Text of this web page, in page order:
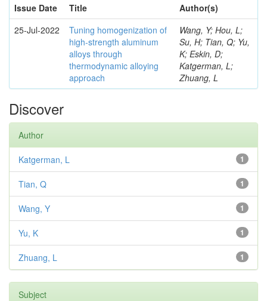
Issue Date
Title
Author(s)
25-Jul-2022
Tuning homogenization of
high-strength aluminum
alloys through
thermodynamic alloying
approach
Wang, Y; Hou, L;
Su, H; Tian, Q; Yu,
K; Eskin, D;
Katgerman, L;
Zhuang, L
Discover
Author
1
Katgerman, L
1
Tian, Q
1
Wang, Y
1
Yu, K
1
Zhuang, L
Subject